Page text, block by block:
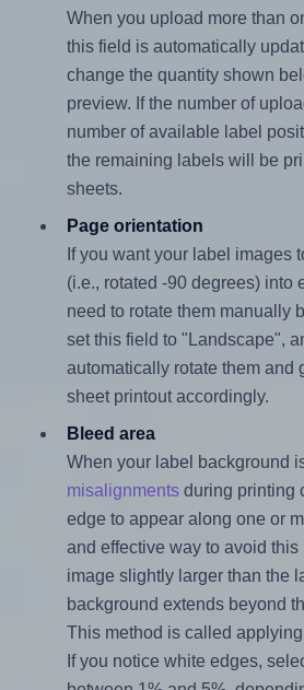
When you upload more than
this field is automatically
change the quantity shown
preview. If the number of
number of available label
the remaining labels will be
sheets.
Page orientation
If you want your label images
(i.e., rotated -90 degrees) into
need to rotate them manually
set this field to "Landscape",
automatically rotate them and
sheet printout accordingly.
Bleed area
When your label background
misalignmentsduring printing
edge to appear along one or
and effective way to avoid this
image slightly larger than the
background extends beyond
This method is called
If you notice white edges,